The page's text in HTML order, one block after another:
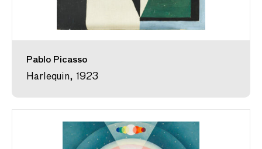
Pablo Picasso
Harlequin, 1923